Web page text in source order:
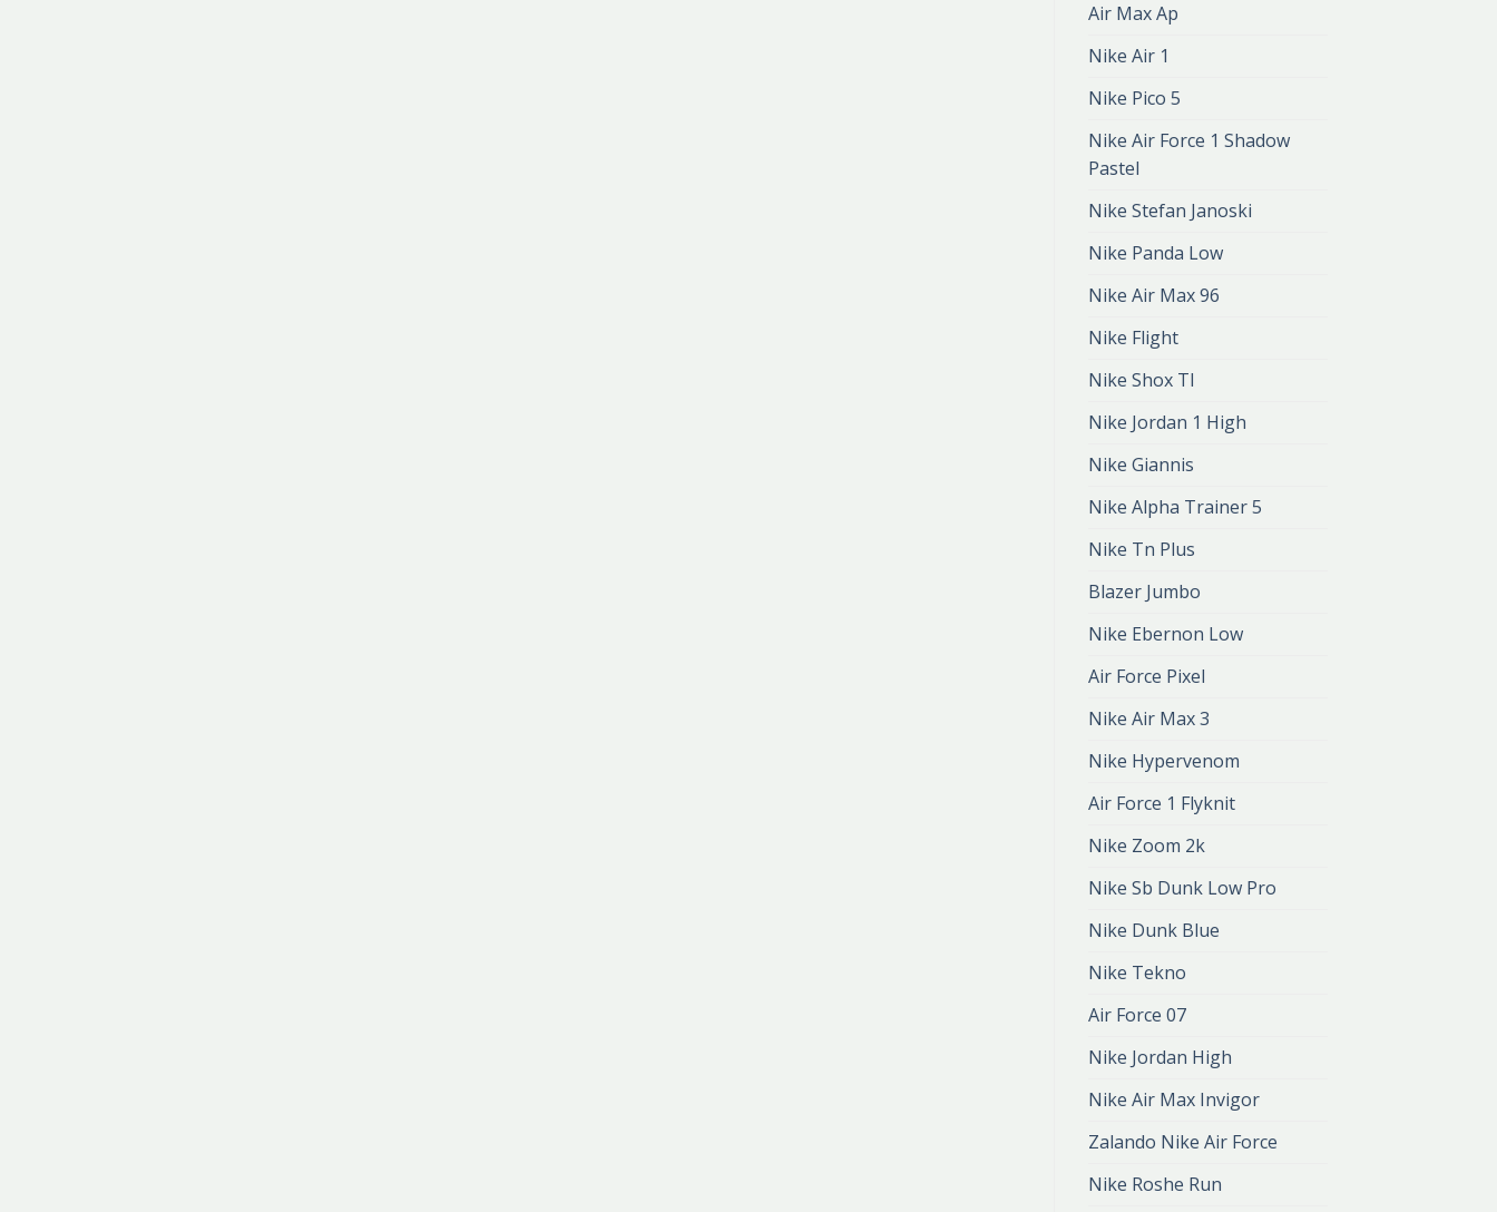
Air Max Ap
Nike Air 1
Nike Pico 5
Nike Air Force 1 Shadow
Pastel
Nike Stefan Janoski
Nike Panda Low
Nike Air Max 96
Nike Flight
Nike Shox Tl
Nike Jordan 1 High
Nike Giannis
Nike Alpha Trainer 5
Nike Tn Plus
Blazer Jumbo
Nike Ebernon Low
Air Force Pixel
Nike Air Max 3
Nike Hypervenom
Air Force 1 Flyknit
Nike Zoom 2k
Nike Sb Dunk Low Pro
Nike Dunk Blue
Nike Tekno
Air Force 07
Nike Jordan High
Nike Air Max Invigor
Zalando Nike Air Force
Nike Roshe Run